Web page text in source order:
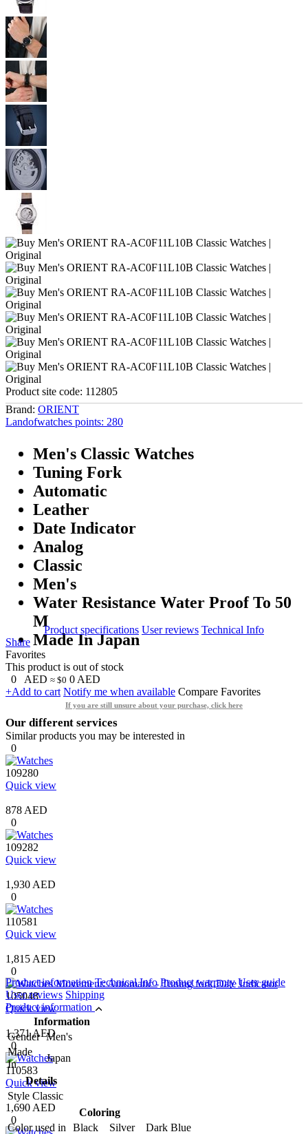
Product site code: 112805
Brand: ORIENT
Landofwatches points: 280
Men's Classic Watches
Tuning Fork
Automatic
Leather
Date Indicator
Analog
Classic
Men's
Water Resistance Water Proof To 50
M
Made In Japan
Product specifications User reviews Technical Info
Share
Favorites
This product is out of stock
0
AED ≈ $0 0 AED
+Add to cart Notify me when available Compare Favorites
If you are still unsure about your purchase, click here
Our different services
Similar products you may be interested in
0
109280
Quick view
878 AED
0
109282
Quick view
1,930 AED
0
110581
Quick view
1,815 AED
0
105048
Quick view
1,371 AED
0
110583
Quick view
1,690 AED
0
Product information Technical Info Product warranty User guide
User reviews Shipping
Product information
Information
Gender Men's
Made
In
Japan
Details
Style Classic
Coloring
Color used in
Black Silver Dark Blue